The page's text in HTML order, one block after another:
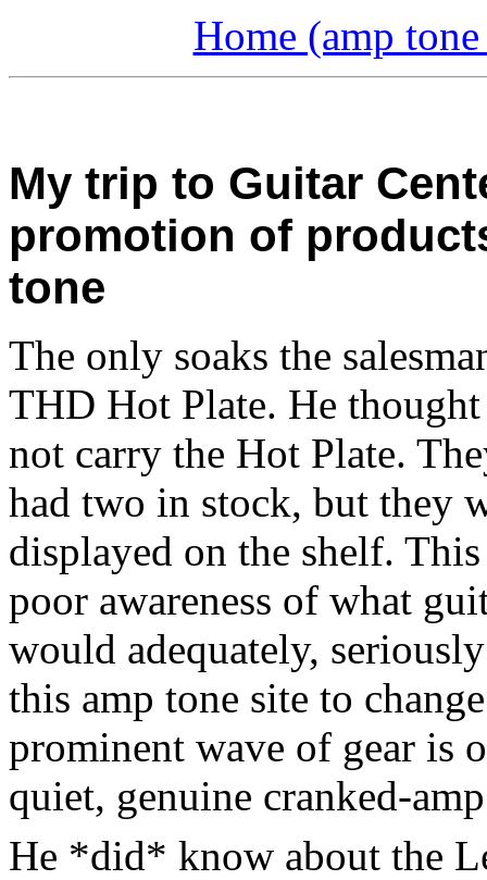
Home (amp
My trip to Guitar
promotion of
tone
The only soaks the
THD Hot Plate. He
not carry the Hot Plate.
had two in stock, but they
displayed on the shelf.
poor awareness of what
would adequately,
this amp tone site to
prominent wave of gear is
quiet, genuine cranked-
He *did* know about the